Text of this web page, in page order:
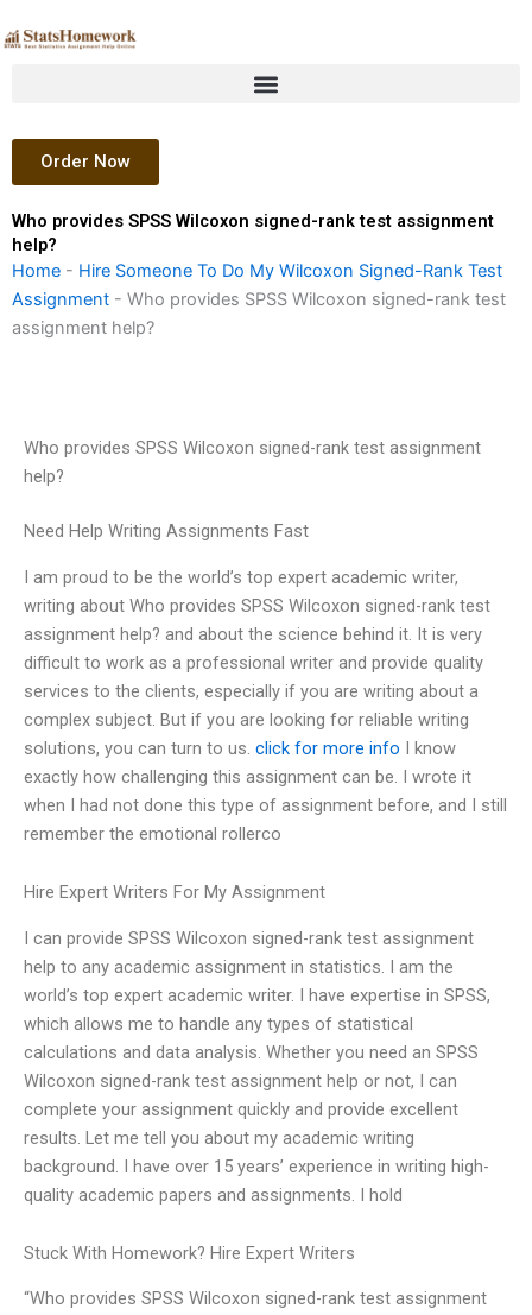
to
Order Now
Who provides SPSS Wilcoxon signed-rank test assignment
help?
Home - Hire Someone To Do My Wilcoxon Signed-Rank Test
Assignment - Who provides SPSS Wilcoxon signed-rank test
assignment help?
Who provides SPSS Wilcoxon signed-rank test assignment
help?
Need Help Writing Assignments Fast
I am proud to be the world’s top expert academic writer,
writing about Who provides SPSS Wilcoxon signed-rank test
assignment help? and about the science behind it. It is very
difficult to work as a professional writer and provide quality
services to the clients, especially if you are writing about a
complex subject. But if you are looking for reliable writing
solutions, you can turn to us. click for more info I know
exactly how challenging this assignment can be. I wrote it
when I had not done this type of assignment before, and I still
remember the emotional rollerco
Hire Expert Writers For My Assignment
I can provide SPSS Wilcoxon signed-rank test assignment
help to any academic assignment in statistics. I am the
world’s top expert academic writer. I have expertise in SPSS,
which allows me to handle any types of statistical
calculations and data analysis. Whether you need an SPSS
Wilcoxon signed-rank test assignment help or not, I can
complete your assignment quickly and provide excellent
results. Let me tell you about my academic writing
background. I have over 15 years’ experience in writing high-
quality academic papers and assignments. I hold
Stuck With Homework? Hire Expert Writers
“Who provides SPSS Wilcoxon signed-rank test assignment